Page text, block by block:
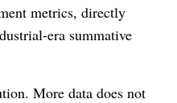
metrics, directly
era summative
More data does not